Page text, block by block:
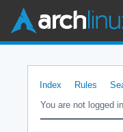
Index Rules
You are not logged